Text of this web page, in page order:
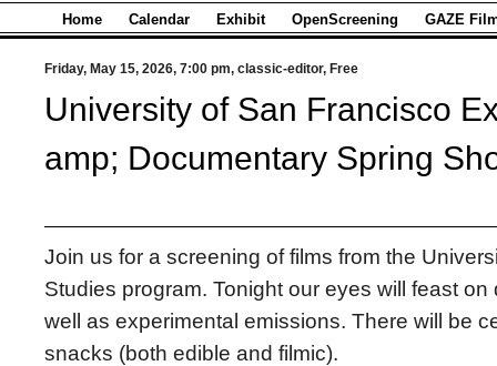
Home Calendar Exhibit OpenScreening GAZE
University of San Francisco
amp; Documentary Spring
Friday, May 15, 2026, 7:00 pm, classic-editor, Free
Join us for a screening of films from the
Studies program. Tonight our eyes will feast
well as experimental emissions. There will be
snacks (both edible and filmic).